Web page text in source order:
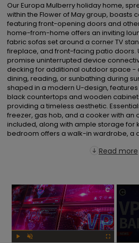
Our Europa Mulberry holiday home,
within the Flower of May group, boasts
featuring front-opening doors and
home-from-home offers an inviting
fabric sofas set around a corner TV
fireplace, and front-facing patio doors.
promise uninterrupted device
decking for additional outdoor space -
dining, reading, or sunbathing during
shaped in a modern U-design,
black countertops and wooden
providing a timeless aesthetic.
freezer, gas hob, and a cooker with an
included, along with ample storage for
bedroom offers a walk-in wardrobe, a
Read more
×